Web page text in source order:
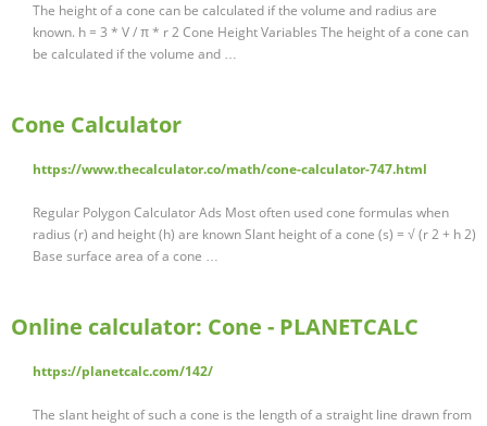
The height of a cone can be calculated if the volume and radius are
known. h = 3 * V / π * r 2 Cone Height Variables The height of a cone can
be calculated if the volume and …
Cone Calculator
https://www.thecalculator.co/math/cone-calculator-747.html
Regular Polygon Calculator Ads Most often used cone formulas when
radius (r) and height (h) are known Slant height of a cone (s) = √ (r 2 + h 2)
Base surface area of a cone …
Online calculator: Cone - PLANETCALC
https://planetcalc.com/142/
The slant height of such a cone is the length of a straight line drawn from